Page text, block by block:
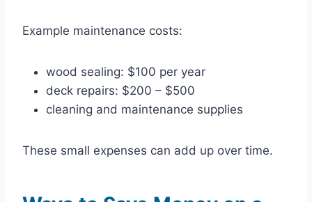
Example maintenance costs:
wood sealing: $100 per year
deck repairs: $200 – $500
cleaning and maintenance supplies
These small expenses can add up over time.